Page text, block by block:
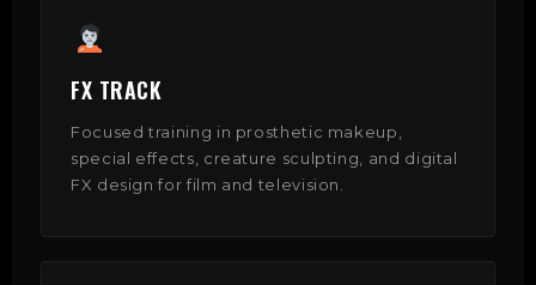
FX TRACK
Focused training in prosthetic makeup,
special effects, creature sculpting, and digital
FX design for film and television.